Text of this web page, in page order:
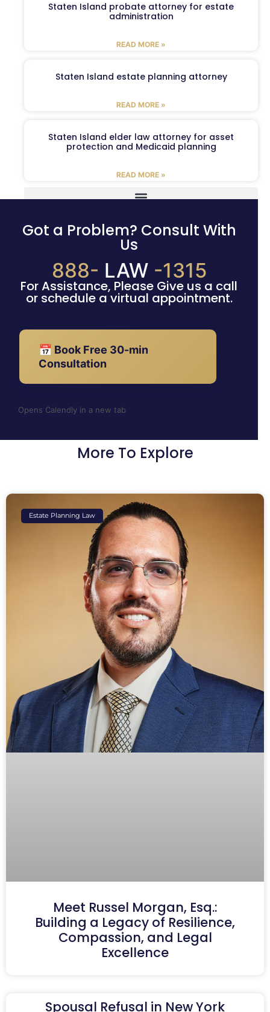
Staten Island probate attorney for estate
administration
READ MORE »
Staten Island estate planning attorney
READ MORE »
Staten Island elder law attorney for asset
protection and Medicaid planning
READ MORE »
Got a Problem? Consult With
Us
888- LAW -1315
For Assistance, Please Give us a call
or schedule a virtual appointment.
📅 Book Free 30-min
Consultation
Opens Calendly in a new tab
More To Explore
Estate Planning Law
Meet Russel Morgan, Esq.:
Building a Legacy of Resilience,
Compassion, and Legal
Excellence
Spousal Refusal in New York